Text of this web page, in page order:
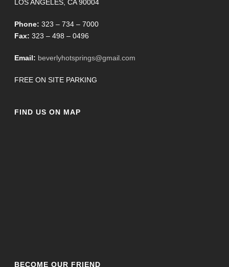
LOS ANGELES, CA 90004
Phone: 323 – 734 – 7000
Fax: 323 – 498 – 0496
Email: beverlyhotsprings@gmail.com
FREE ON SITE PARKING
FIND US ON MAP
BECOME OUR FRIEND